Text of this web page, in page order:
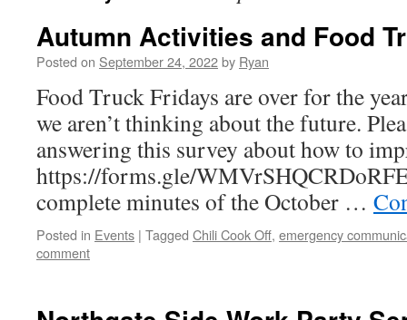
Autumn Activities and Food
Posted on September 24, 2022by Ryan
Food Truck Fridays are over for the
we aren’t thinking about the future.
answering this survey about how to
https://forms.gle/
complete minutes of the October …
Posted in Events | Tagged Chili Cook Off, emergency
comment